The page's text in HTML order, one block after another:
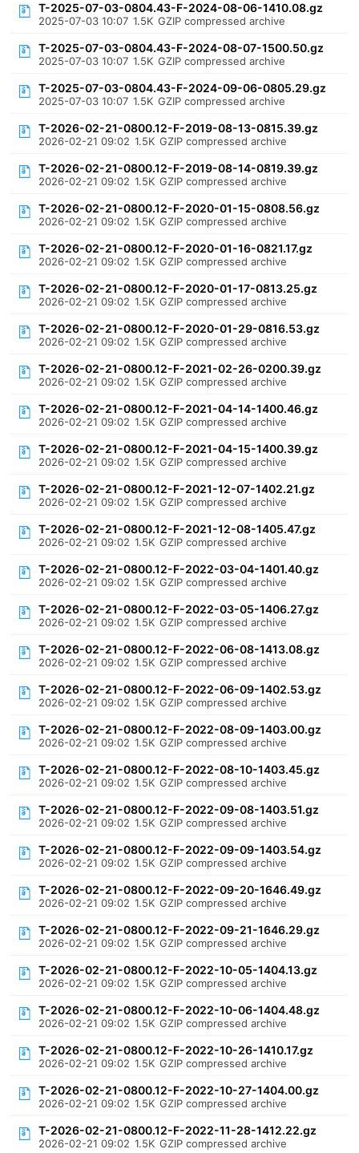
T-2025-07-03-0804.43-F-2024-08-06-1410.08.gz
2025-07-03 10:07 1.5K GZIP compressed archive
T-2025-07-03-0804.43-F-2024-08-07-1500.50.gz
2025-07-03 10:07 1.5K GZIP compressed archive
T-2025-07-03-0804.43-F-2024-09-06-0805.29.gz
2025-07-03 10:07 1.5K GZIP compressed archive
T-2026-02-21-0800.12-F-2019-08-13-0815.39.gz
2026-02-21 09:02 1.5K GZIP compressed archive
T-2026-02-21-0800.12-F-2019-08-14-0819.39.gz
2026-02-21 09:02 1.5K GZIP compressed archive
T-2026-02-21-0800.12-F-2020-01-15-0808.56.gz
2026-02-21 09:02 1.5K GZIP compressed archive
T-2026-02-21-0800.12-F-2020-01-16-0821.17.gz
2026-02-21 09:02 1.5K GZIP compressed archive
T-2026-02-21-0800.12-F-2020-01-17-0813.25.gz
2026-02-21 09:02 1.5K GZIP compressed archive
T-2026-02-21-0800.12-F-2020-01-29-0816.53.gz
2026-02-21 09:02 1.5K GZIP compressed archive
T-2026-02-21-0800.12-F-2021-02-26-0200.39.gz
2026-02-21 09:02 1.5K GZIP compressed archive
T-2026-02-21-0800.12-F-2021-04-14-1400.46.gz
2026-02-21 09:02 1.5K GZIP compressed archive
T-2026-02-21-0800.12-F-2021-04-15-1400.39.gz
2026-02-21 09:02 1.5K GZIP compressed archive
T-2026-02-21-0800.12-F-2021-12-07-1402.21.gz
2026-02-21 09:02 1.5K GZIP compressed archive
T-2026-02-21-0800.12-F-2021-12-08-1405.47.gz
2026-02-21 09:02 1.5K GZIP compressed archive
T-2026-02-21-0800.12-F-2022-03-04-1401.40.gz
2026-02-21 09:02 1.5K GZIP compressed archive
T-2026-02-21-0800.12-F-2022-03-05-1406.27.gz
2026-02-21 09:02 1.5K GZIP compressed archive
T-2026-02-21-0800.12-F-2022-06-08-1413.08.gz
2026-02-21 09:02 1.5K GZIP compressed archive
T-2026-02-21-0800.12-F-2022-06-09-1402.53.gz
2026-02-21 09:02 1.5K GZIP compressed archive
T-2026-02-21-0800.12-F-2022-08-09-1403.00.gz
2026-02-21 09:02 1.5K GZIP compressed archive
T-2026-02-21-0800.12-F-2022-08-10-1403.45.gz
2026-02-21 09:02 1.5K GZIP compressed archive
T-2026-02-21-0800.12-F-2022-09-08-1403.51.gz
2026-02-21 09:02 1.5K GZIP compressed archive
T-2026-02-21-0800.12-F-2022-09-09-1403.54.gz
2026-02-21 09:02 1.5K GZIP compressed archive
T-2026-02-21-0800.12-F-2022-09-20-1646.49.gz
2026-02-21 09:02 1.5K GZIP compressed archive
T-2026-02-21-0800.12-F-2022-09-21-1646.29.gz
2026-02-21 09:02 1.5K GZIP compressed archive
T-2026-02-21-0800.12-F-2022-10-05-1404.13.gz
2026-02-21 09:02 1.5K GZIP compressed archive
T-2026-02-21-0800.12-F-2022-10-06-1404.48.gz
2026-02-21 09:02 1.5K GZIP compressed archive
T-2026-02-21-0800.12-F-2022-10-26-1410.17.gz
2026-02-21 09:02 1.5K GZIP compressed archive
T-2026-02-21-0800.12-F-2022-10-27-1404.00.gz
2026-02-21 09:02 1.5K GZIP compressed archive
T-2026-02-21-0800.12-F-2022-11-28-1412.22.gz
2026-02-21 09:02 1.5K GZIP compressed archive